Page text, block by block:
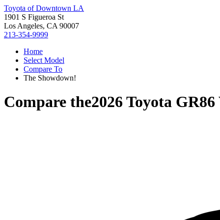
Toyota of Downtown LA
1901 S Figueroa St
Los Angeles, CA 90007
213-354-9999
Home
Select Model
Compare To
The Showdown!
Compare the2026 Toyota GR86